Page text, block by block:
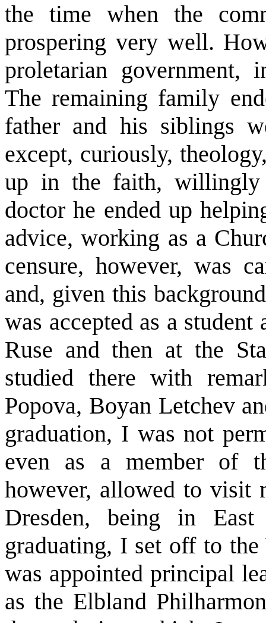
the time when the
prospering very well.
proletarian government,
The remaining family
father and his siblings
except, curiously,
up in the faith, willingly
doctor he ended up
advice, working as a
censure, however, was
and, given this
was accepted as a
Ruse and then at the
studied there with
Popova, Boyan Letchev
graduation, I was not
even as a member of
however, allowed to visit
Dresden, being in
graduating, I set off to the
was appointed principal
as the Elbland